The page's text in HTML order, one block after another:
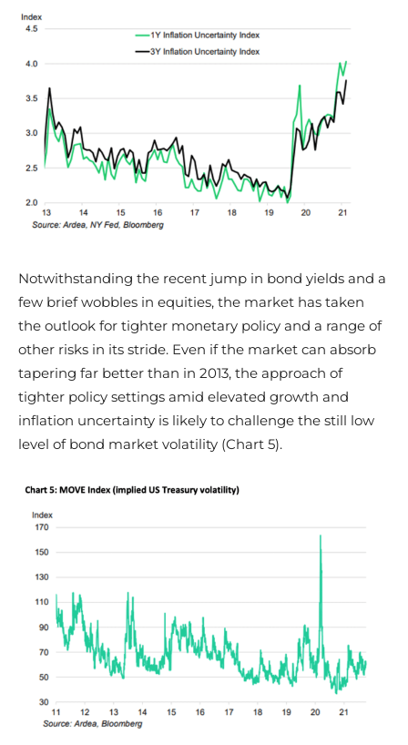
Notwithstanding the recent jump in bond yields and a
few brief wobbles in equities, the market has taken
the outlook for tighter monetary policy and a range of
other risks in its stride. Even if the market can absorb
tapering far better than in 2013, the approach of
tighter policy settings amid elevated growth and
inflation uncertainty is likely to challenge the still low
level of bond market volatility (Chart 5).